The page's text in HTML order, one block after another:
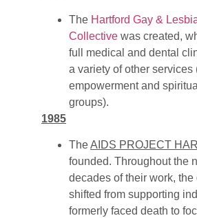
The Hartford Gay &
Collective was created,
full medical and dental
a variety of other services
empowerment and
groups).
1985
TheAIDS PROJECT
founded. Throughout the
decades of their work,
shifted from supporting
formerly faced death to